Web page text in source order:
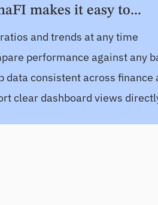
makes it easy to...
and trends at any time
performance against any
data consistent across
clear dashboard views